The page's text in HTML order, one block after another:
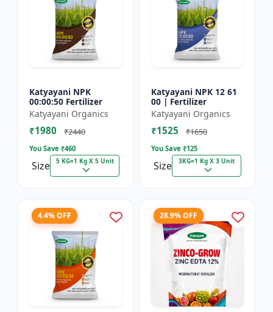
Katyayani NPK
00:00:50 Fertilizer
Katyayani Organics
₹1980 ₹2440
You Save ₹460
Size 5 KG=1 Kg X 5 Unit
Katyayani NPK 12 61
00 | Fertilizer
Katyayani Organics
₹1525 ₹1650
You Save ₹125
Size 3KG=1 Kg X 3 Unit
4.4% OFF 28.9% OFF